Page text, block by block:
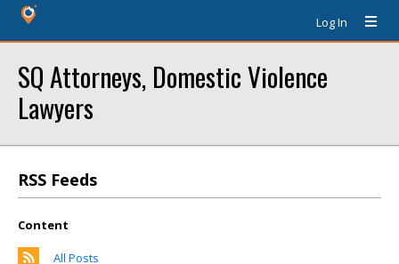
Log In
SQ Attorneys, Domestic Violence
Lawyers
RSS Feeds
Content
All Posts